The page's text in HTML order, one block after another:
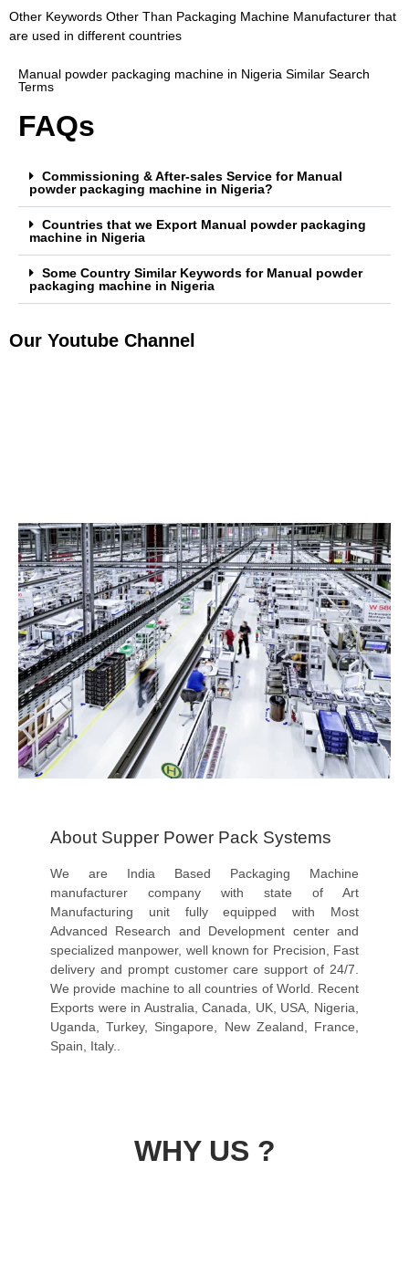
Other Keywords Other Than Packaging Machine Manufacturer that
are used in different countries
Manual powder packaging machine in Nigeria Similar Search
Terms
FAQs
Commissioning & After-sales Service for Manual
powder packaging machine in Nigeria?
Countries that we Export Manual powder packaging
machine in Nigeria
Some Country Similar Keywords for Manual powder
packaging machine in Nigeria
Our Youtube Channel
About Supper Power Pack Systems
We are India Based Packaging Machine
manufacturer company with state of Art
Manufacturing unit fully equipped with Most
Advanced Research and Development center and
specialized manpower, well known for Precision, Fast
delivery and prompt customer care support of 24/7.
We provide machine to all countries of World. Recent
Exports were in Australia, Canada, UK, USA, Nigeria,
Uganda, Turkey, Singapore, New Zealand, France,
Spain, Italy..
WHY US ?